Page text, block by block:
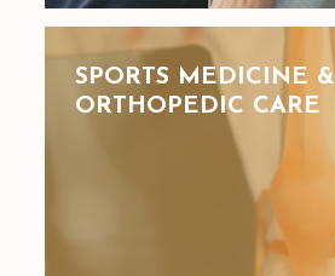
SPORTS MEDICINE &
ORTHOPEDIC CARE